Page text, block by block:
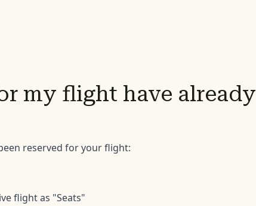
my flight have already
reserved for your flight:
flight as "Seats"